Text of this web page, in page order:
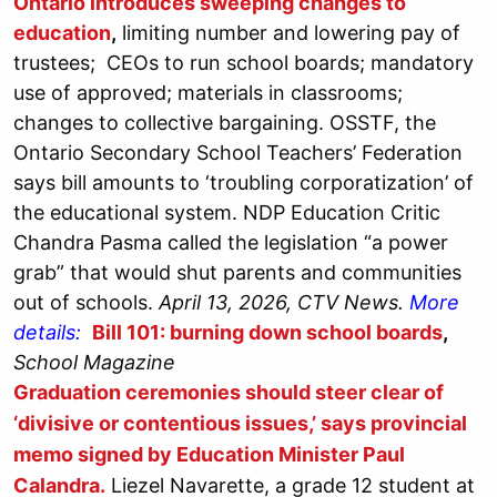
education, limiting number and lowering pay of
trustees; CEOs to run school boards; mandatory
use of approved; materials in classrooms;
changes to collective bargaining. OSSTF, the
Ontario Secondary School Teachers’ Federation
says bill amounts to ‘troubling corporatization’ of
the educational system. NDP Education Critic
Chandra Pasma called the legislation “a power
grab” that would shut parents and communities
out of schools. April 13, 2026, CTV News. More
details: Bill 101: burning down school boards,
School Magazine
Graduation ceremonies should steer clear of
‘divisive or contentious issues,’ says provincial
memo signed by Education Minister Paul
Calandra. Liezel Navarette, a grade 12 student at